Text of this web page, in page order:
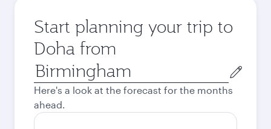
Start planning your trip to
Doha from
Origin
city
Here's a look at the forecast for the months
ahead.